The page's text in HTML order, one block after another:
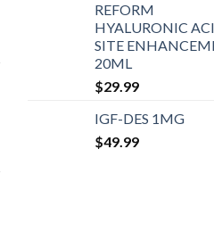
REFORM
HYALURONIC
SITE
20ML
$29.99
IGF-DES 1MG
$49.99